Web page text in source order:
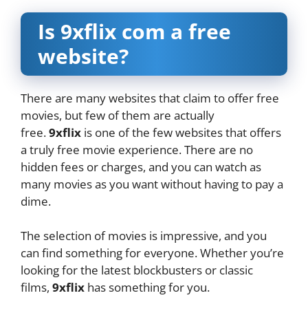
Is 9xflix com a free
website?
There are many websites that claim to offer free
movies, but few of them are actually
free.9xflix is one of the few websites that offers
a truly free movie experience. There are no
hidden fees or charges, and you can watch as
many movies as you want without having to pay a
dime.
The selection of movies is impressive, and you
can find something for everyone. Whether you’re
looking for the latest blockbusters or classic
films, 9xflix has something for you.